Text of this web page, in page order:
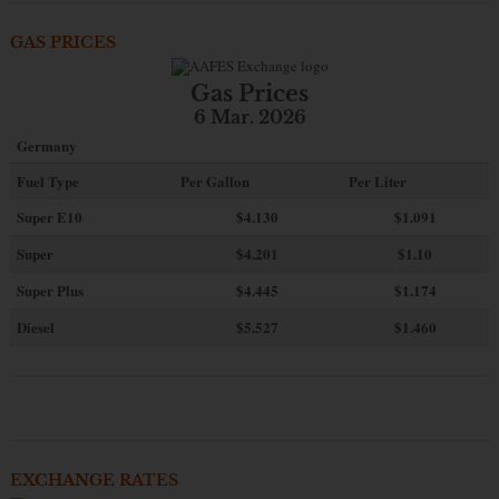
GAS PRICES
Gas Prices
6 Mar. 2026
Germany
Fuel Type
Per Gallon
Per Liter
Super E10
$4.130
$1.091
Super
$4.201
$1.10
Super Plus
$4.445
$1.174
Diesel
$5.527 $1.460
EXCHANGE RATES